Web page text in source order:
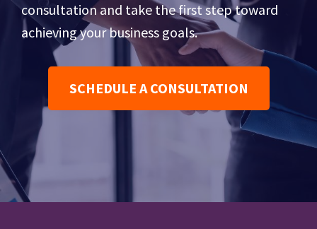
consultation and take the first step toward
achieving your business goals.
SCHEDULE A CONSULTATION